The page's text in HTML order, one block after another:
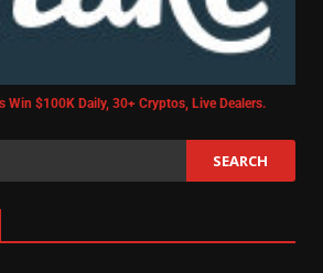
Win $100K Daily, 30+ Cryptos, Live Dealers.